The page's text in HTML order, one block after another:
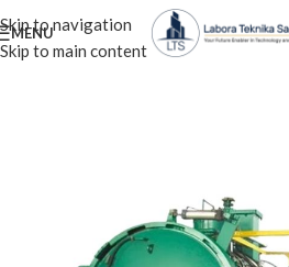
Skip to navigation
Skip to main content
MENU